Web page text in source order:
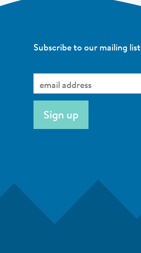
Subscribe to our mailing list